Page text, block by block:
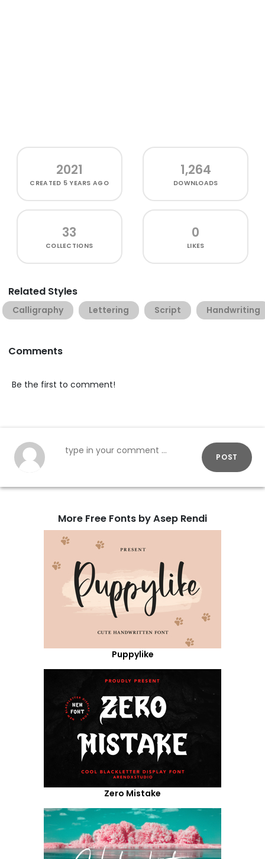
2021
CREATED 5 YEARS AGO
1,264
DOWNLOADS
33
COLLECTIONS
0
LIKES
Related Styles
Calligraphy Lettering Script Handwriting
Comments
Be the first to comment!
POST
More Free Fonts by Asep Rendi
Puppylike
Zero Mistake